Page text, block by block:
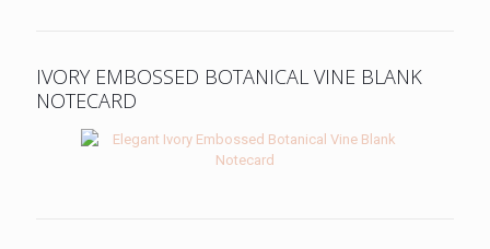
IVORY EMBOSSED BOTANICAL VINE BLANK
NOTECARD